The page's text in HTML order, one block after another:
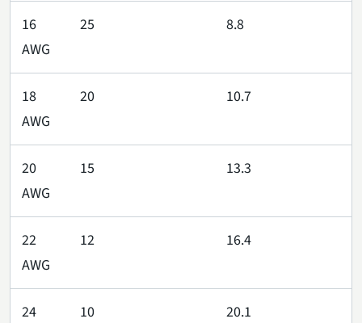
16
AWG
25 8.8
18
AWG
20 10.7
20
AWG
15 13.3
22
AWG
12 16.4
24
10 20.1